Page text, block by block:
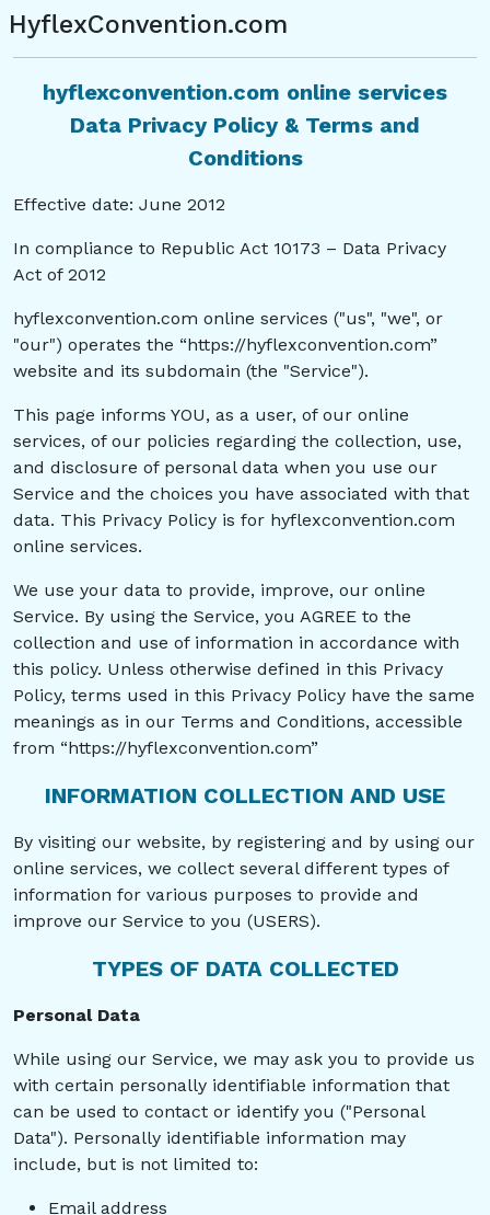
HyflexConvention.com
hyflexconvention.com online services
Data Privacy Policy & Terms and
Conditions
Effective date: June 2012
In compliance to Republic Act 10173 – Data Privacy
Act of 2012
hyflexconvention.com online services ("us", "we", or
"our") operates the “https://hyflexconvention.com”
website and its subdomain (the "Service").
This page informs YOU, as a user, of our online
services, of our policies regarding the collection, use,
and disclosure of personal data when you use our
Service and the choices you have associated with that
data. This Privacy Policy is for hyflexconvention.com
online services.
We use your data to provide, improve, our online
Service. By using the Service, you AGREE to the
collection and use of information in accordance with
this policy. Unless otherwise defined in this Privacy
Policy, terms used in this Privacy Policy have the same
meanings as in our Terms and Conditions, accessible
from “https://hyflexconvention.com”
INFORMATION COLLECTION AND USE
By visiting our website, by registering and by using our
online services, we collect several different types of
information for various purposes to provide and
improve our Service to you (USERS).
TYPES OF DATA COLLECTED
Personal Data
While using our Service, we may ask you to provide us
with certain personally identifiable information that
can be used to contact or identify you ("Personal
Data"). Personally identifiable information may
include, but is not limited to:
Email address